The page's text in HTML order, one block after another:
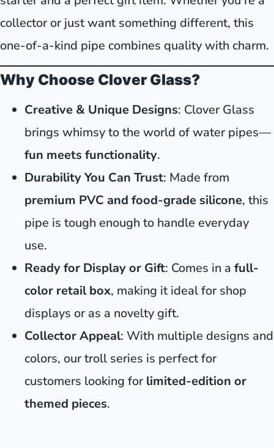
collector or just want something different, this
one-of-a-kind pipe combines quality with charm.
Why Choose Clover Glass?
Creative & Unique Designs: Clover Glass
brings whimsy to the world of water pipes—
fun meets functionality.
Durability You Can Trust: Made from
premium PVC and food-grade silicone, this
pipe is tough enough to handle everyday
use.
Ready for Display or Gift: Comes in a full-
color retail box, making it ideal for shop
displays or as a novelty gift.
Collector Appeal: With multiple designs and
colors, our troll series is perfect for
customers looking for limited-edition or
themed pieces.